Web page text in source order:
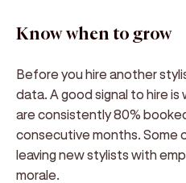
Know when to grow
Before you hire another
data. A good signal to hire
are consistently 80%
consecutive months. Some
leaving new stylists with
morale.